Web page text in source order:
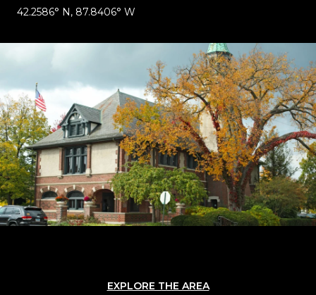
42.2586° N, 87.8406° W
EXPLORE THE AREA